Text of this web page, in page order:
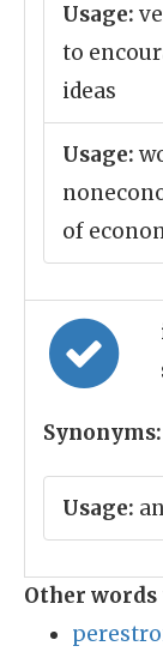
Usage:
to
ideas
Usage:
of
Synonyms:
Usage:
Other